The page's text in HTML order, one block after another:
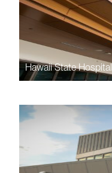
Hawaii State Hospital